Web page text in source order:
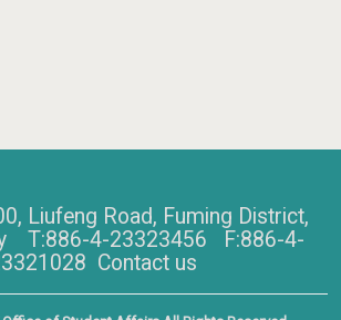
Liufeng Road, Fuming District,
T:886-4-23323456 F:886-4-
Contact us